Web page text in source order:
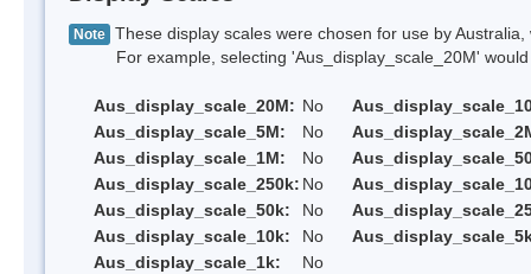
Note These display scales were chosen for use by
For example, selecting 'Aus_display_scale_20M' would
Aus_display_scale_20M: No
Aus_display_scale_5M:
No
Aus_display_scale_1M:
No
Aus_display_scale_250k: No
Aus_display_scale_50k:
No
Aus_display_scale_10k:
No
Aus_display_scale_1k:
No